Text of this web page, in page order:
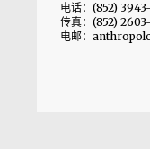
电话：(852)
传真：(852)
电邮：